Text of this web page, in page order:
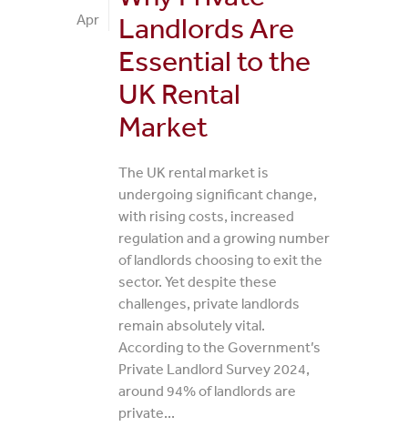
Apr
Landlords Are
Essential to the
UK Rental
Market
The UK rental market is
undergoing significant change,
with rising costs, increased
regulation and a growing number
of landlords choosing to exit the
sector. Yet despite these
challenges, private landlords
remain absolutely vital.
According to the Government’s
Private Landlord Survey 2024,
around 94% of landlords are
private...